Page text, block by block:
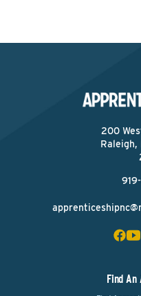
200
Raleigh,
Find